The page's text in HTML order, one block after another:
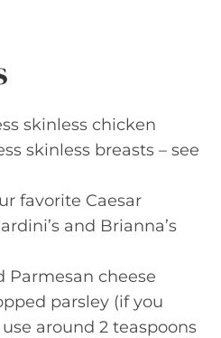
skinless chicken
skinless breasts – see
favorite Caesar
and Brianna’s
Parmesan cheese
parsley (if you
around 2 teaspoons